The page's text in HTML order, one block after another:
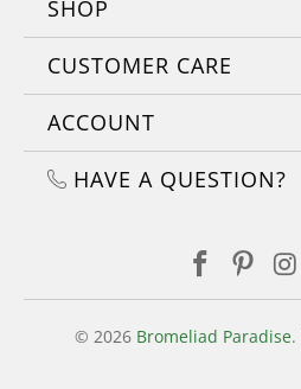
SHOP
CUSTOMER CARE
ACCOUNT
HAVE A QUESTION?
© 2026 Bromeliad Paradise.